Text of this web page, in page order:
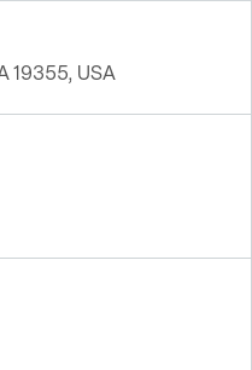
19355, USA